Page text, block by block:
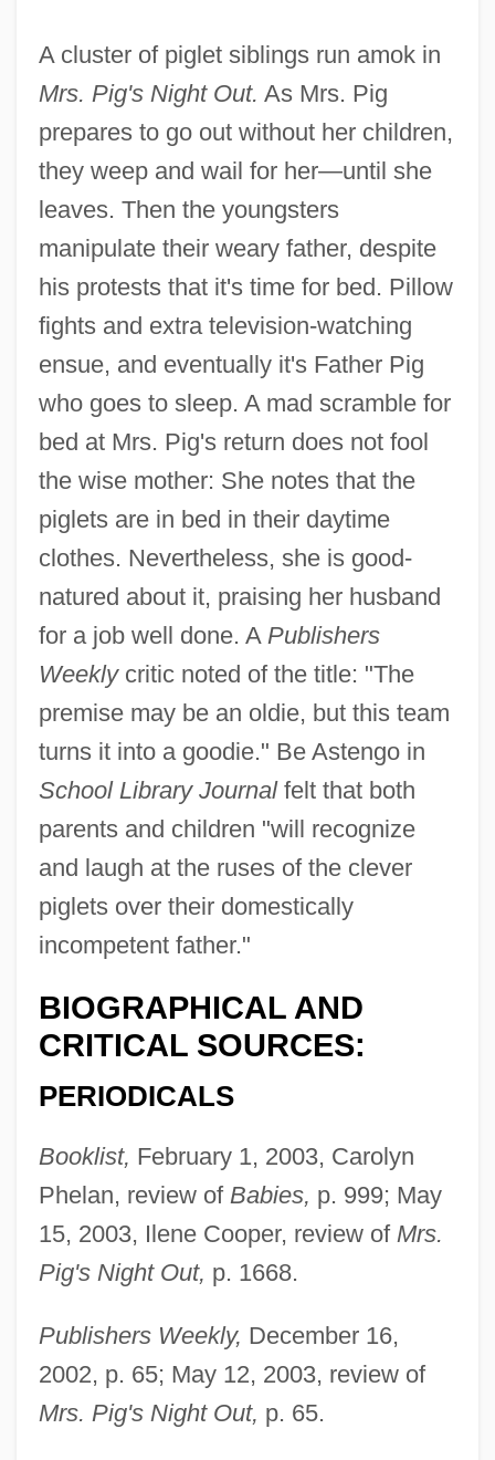
A cluster of piglet siblings run amok in
Mrs. Pig's Night Out. As Mrs. Pig
prepares to go out without her children,
they weep and wail for her—until she
leaves. Then the youngsters
manipulate their weary father, despite
his protests that it's time for bed. Pillow
fights and extra television-watching
ensue, and eventually it's Father Pig
who goes to sleep. A mad scramble for
bed at Mrs. Pig's return does not fool
the wise mother: She notes that the
piglets are in bed in their daytime
clothes. Nevertheless, she is good-
natured about it, praising her husband
for a job well done. A Publishers
Weeklycritic noted of the title: "The
premise may be an oldie, but this team
turns it into a goodie." Be Astengo in
School Library Journalfelt that both
parents and children "will recognize
and laugh at the ruses of the clever
piglets over their domestically
incompetent father."
BIOGRAPHICAL AND
CRITICAL SOURCES:
PERIODICALS
Booklist, February 1, 2003, Carolyn
Phelan, review of Babies, p. 999; May
15, 2003, Ilene Cooper, review of Mrs.
Pig's Night Out, p. 1668.
Publishers Weekly, December 16,
2002, p. 65; May 12, 2003, review of
Mrs. Pig's Night Out, p. 65.
Asquith, Margot Tennant (1864–1945)
Asquith, Cynthia (1887–1960)
Asquith
Asquint